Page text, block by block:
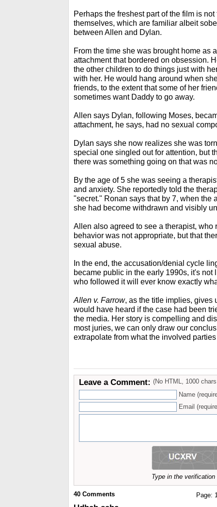
Perhaps the freshest part of the film is
themselves, which are familiar albeit
between Allen and Dylan.
From the time she was brought home as
attachment that bordered on obsession.
the other children to do things just with
with her. He would hang around when
friends, to the extent that some of her
sometimes want Daddy to go away.
Allen says Dylan, following Moses,
attachment, he says, had no sexual
Dylan says she now realizes she was
special one singled out for attention, but
there was something going on that was
By the age of 5 she was seeing a
and anxiety. She reportedly told the
"secret." Ronan says that by 7, when the
she had become withdrawn and visibly
Allen also agreed to see a therapist, who
behavior was not appropriate, but that
sexual abuse.
In the end, the accusation/denial cycle
became public in the early 1990s, it's
who followed it will ever know exactly
Allen v. Farrow, as the title implies, gives
would have heard if the case had been
the media. Her story is compelling and
most juries, we can only draw our
extrapolate from what the involved
Leave a Comment: (No HTML, 1000
Name
Email
Type in the
Page:
40 Comments